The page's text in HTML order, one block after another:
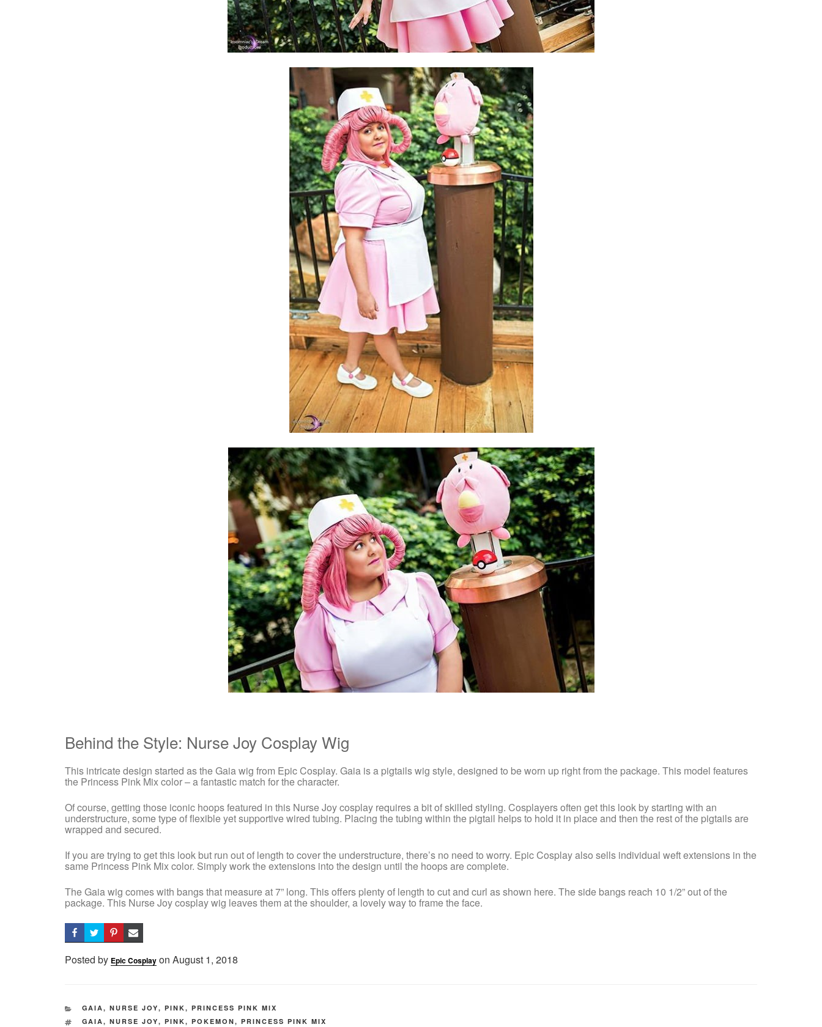
Behind the Style: Nurse Joy Cosplay Wig
This intricate design started as the Gaia wig from Epic Cosplay. Gaia is a pigtails wig style, designed to be worn up right from the package. This model features
the Princess Pink Mix color – a fantastic match for the character.
Of course, getting those iconic hoops featured in this Nurse Joy cosplay requires a bit of skilled styling. Cosplayers often get this look by starting with an
understructure, some type of flexible yet supportive wired tubing. Placing the tubing within the pigtail helps to hold it in place and then the rest of the pigtails are
wrapped and secured.
If you are trying to get this look but run out of length to cover the understructure, there’s no need to worry. Epic Cosplay also sells individual weft extensions in the
same Princess Pink Mix color. Simply work the extensions into the design until the hoops are complete.
The Gaia wig comes with bangs that measure at 7” long. This offers plenty of length to cut and curl as shown here. The side bangs reach 10 1/2” out of the
package. This Nurse Joy cosplay wig leaves them at the shoulder, a lovely way to frame the face.
Posted by Epic Cosplay on Posted
August 1, 2018
CATEGORIES
GAIA,NURSE JOY,PINK,PRINCESS PINK MIX
TAGS
GAIA,NURSE JOY,PINK,POKEMON,PRINCESS PINK MIX